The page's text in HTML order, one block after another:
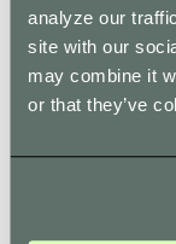
analyze our
site with our
may combine it
or that they’ve
Create an
and sign up.
set up, you
integrate the
your website
Start gifting
customers